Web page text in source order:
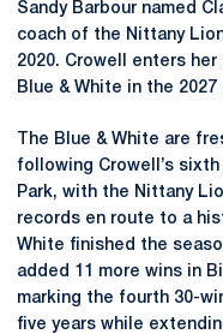
Sandy Barbour named
coach of the Nittany
2020. Crowell enters
Blue & White in the 2027
The Blue & White are
following Crowell’s
Park, with the Nittany
records en route to a
White finished the
added 11 more wins in
marking the fourth 30-
five years while